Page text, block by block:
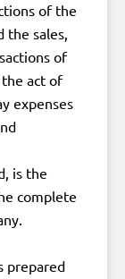
of the
the sales,
of
act of
expenses
is the
complete
prepared